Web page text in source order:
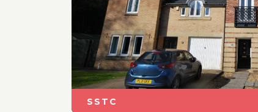
SSTC